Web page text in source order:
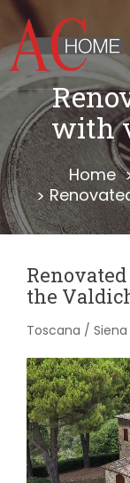
with
Home
the
Toscana /